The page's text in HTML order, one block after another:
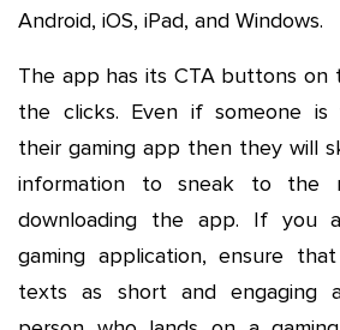
Android, iOS, iPad, and Windows.
The app has its CTA buttons
the clicks. Even if someone is
their gaming app then they will
information to sneak to the
downloading the app. If you
gaming application, ensure
texts as short and engaging